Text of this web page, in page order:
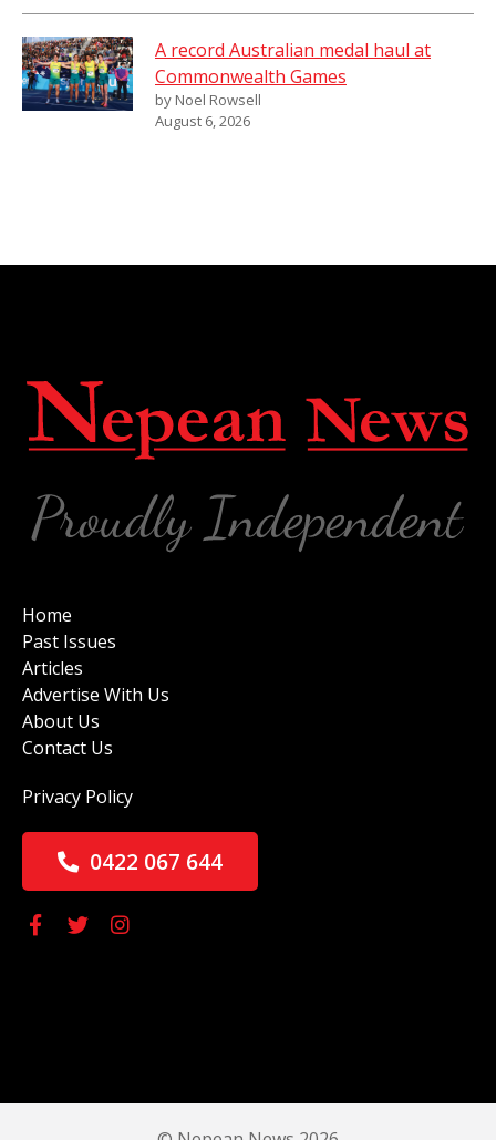
A record Australian medal haul at
Commonwealth Games
by Noel Rowsell
August 6, 2026
Home
Past Issues
Articles
Advertise With Us
About Us
Contact Us
Privacy Policy
0422 067 644